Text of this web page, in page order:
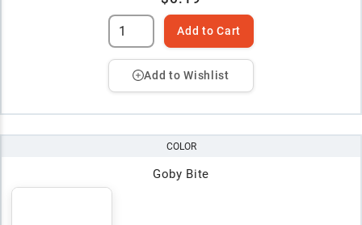
Add to Cart
Add to Wishlist
COLOR
Goby Bite